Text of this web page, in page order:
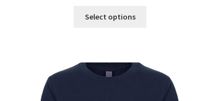
Select options
The
options